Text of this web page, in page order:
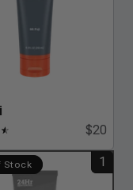
★
☆ $20
Stock 1
add bundle